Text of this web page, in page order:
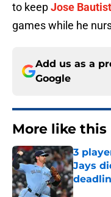
to keepJose
games while he
Add us as a
Google
More like this
3
Jays
Published